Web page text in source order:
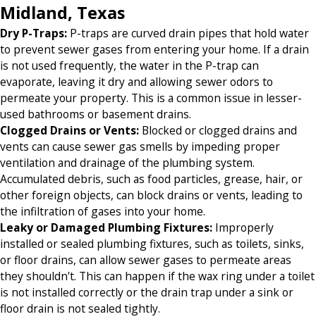
Midland, Texas
Dry P-Traps: P-traps are curved drain pipes that hold water
to prevent sewer gases from entering your home. If a drain
is not used frequently, the water in the P-trap can
evaporate, leaving it dry and allowing sewer odors to
permeate your property. This is a common issue in lesser-
used bathrooms or basement drains.
Clogged Drains or Vents: Blocked or clogged drains and
vents can cause sewer gas smells by impeding proper
ventilation and drainage of the plumbing system.
Accumulated debris, such as food particles, grease, hair, or
other foreign objects, can block drains or vents, leading to
the infiltration of gases into your home.
Leaky or Damaged Plumbing Fixtures: Improperly
installed or sealed plumbing fixtures, such as toilets, sinks,
or floor drains, can allow sewer gases to permeate areas
they shouldn't. This can happen if the wax ring under a toilet
is not installed correctly or the drain trap under a sink or
floor drain is not sealed tightly.